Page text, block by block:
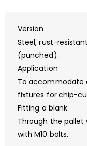
Version
Steel, rust-
(punched).
Application
To accommodate
fixtures for chip-
Fitting a blank
Through the pallet
with M10 bolts.